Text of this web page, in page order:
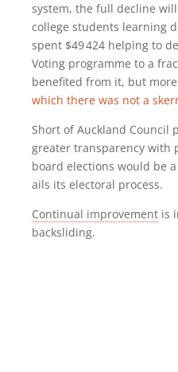
system, the full decline
college students learning
spent $49 424 helping to
Voting programme to a
benefited from it, but
which there was not a
Short of Auckland Council
greater transparency with
board elections would be
ails its electoral process.
Continual improvement is
backsliding.